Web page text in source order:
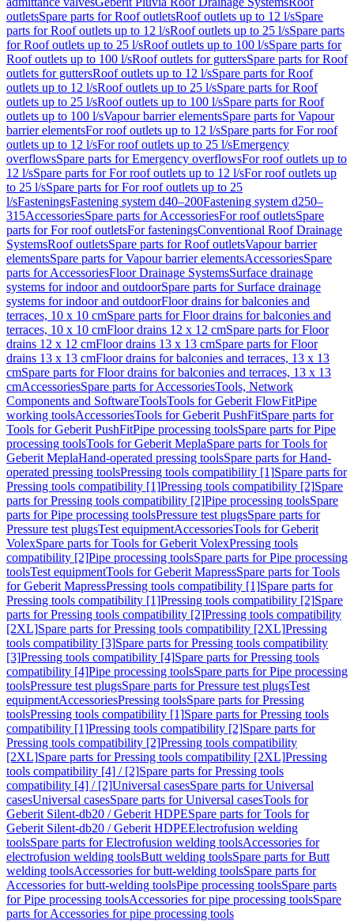
outletsSpare parts for Roof outletsRoof outlets up to 12 l/sSpare
parts for Roof outlets up to 12 l/sRoof outlets up to 25 l/sSpare parts
for Roof outlets up to 25 l/sRoof outlets up to 100 l/sSpare parts for
Roof outlets up to 100 l/sRoof outlets for guttersSpare parts for Roof
outlets for guttersRoof outlets up to 12 l/sSpare parts for Roof
outlets up to 12 l/sRoof outlets up to 25 l/sSpare parts for Roof
outlets up to 25 l/sRoof outlets up to 100 l/sSpare parts for Roof
outlets up to 100 l/sVapour barrier elementsSpare parts for Vapour
barrier elementsFor roof outlets up to 12 l/sSpare parts for For roof
outlets up to 12 l/sFor roof outlets up to 25 l/sEmergency
overflowsSpare parts for Emergency overflowsFor roof outlets up to
12 l/sSpare parts for For roof outlets up to 12 l/sFor roof outlets up
to 25 l/sSpare parts for For roof outlets up to 25
l/sFasteningsFastening system d40–200Fastening system d250–
315AccessoriesSpare parts for AccessoriesFor roof outletsSpare
parts for For roof outletsFor fasteningsConventional Roof Drainage
SystemsRoof outletsSpare parts for Roof outletsVapour barrier
elementsSpare parts for Vapour barrier elementsAccessoriesSpare
parts for AccessoriesFloor Drainage SystemsSurface drainage
systems for indoor and outdoorSpare parts for Surface drainage
systems for indoor and outdoorFloor drains for balconies and
terraces, 10 x 10 cmSpare parts for Floor drains for balconies and
terraces, 10 x 10 cmFloor drains 12 x 12 cmSpare parts for Floor
drains 12 x 12 cmFloor drains 13 x 13 cmSpare parts for Floor
drains 13 x 13 cmFloor drains for balconies and terraces, 13 x 13
cmSpare parts for Floor drains for balconies and terraces, 13 x 13
cmAccessoriesSpare parts for AccessoriesTools, Network
Components and SoftwareToolsTools for Geberit FlowFitPipe
working toolsAccessoriesTools for Geberit PushFitSpare parts for
Tools for Geberit PushFitPipe processing toolsSpare parts for Pipe
processing toolsTools for Geberit MeplaSpare parts for Tools for
Geberit MeplaHand-operated pressing toolsSpare parts for Hand-
operated pressing toolsPressing tools compatibility [1]Spare parts for
Pressing tools compatibility [1]Pressing tools compatibility [2]Spare
parts for Pressing tools compatibility [2]Pipe processing toolsSpare
parts for Pipe processing toolsPressure test plugsSpare parts for
Pressure test plugsTest equipmentAccessoriesTools for Geberit
VolexSpare parts for Tools for Geberit VolexPressing tools
compatibility [2]Pipe processing toolsSpare parts for Pipe processing
toolsTest equipmentTools for Geberit MapressSpare parts for Tools
for Geberit MapressPressing tools compatibility [1]Spare parts for
Pressing tools compatibility [1]Pressing tools compatibility [2]Spare
parts for Pressing tools compatibility [2]Pressing tools compatibility
[2XL]Spare parts for Pressing tools compatibility [2XL]Pressing
tools compatibility [3]Spare parts for Pressing tools compatibility
[3]Pressing tools compatibility [4]Spare parts for Pressing tools
compatibility [4]Pipe processing toolsSpare parts for Pipe processing
toolsPressure test plugsSpare parts for Pressure test plugsTest
equipmentAccessoriesPressing toolsSpare parts for Pressing
toolsPressing tools compatibility [1]Spare parts for Pressing tools
compatibility [1]Pressing tools compatibility [2]Spare parts for
Pressing tools compatibility [2]Pressing tools compatibility
[2XL]Spare parts for Pressing tools compatibility [2XL]Pressing
tools compatibility [4] / [2]Spare parts for Pressing tools
compatibility [4] / [2]Universal casesSpare parts for Universal
casesUniversal casesSpare parts for Universal casesTools for
Geberit Silent-db20 / Geberit HDPESpare parts for Tools for
Geberit Silent-db20 / Geberit HDPEElectrofusion welding
toolsSpare parts for Electrofusion welding toolsAccessories for
electrofusion welding toolsButt welding toolsSpare parts for Butt
welding toolsAccessories for butt-welding toolsSpare parts for
Accessories for butt-welding toolsPipe processing toolsSpare parts
for Pipe processing toolsAccessories for pipe processing toolsSpare
parts for Accessories for pipe processing tools